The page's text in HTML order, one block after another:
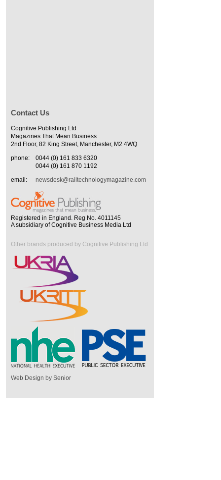
Contact Us
Cognitive Publishing Ltd
Magazines That Mean Business
2nd Floor, 82 King Street, Manchester, M2 4WQ
phone:
0044 (0) 161 833 6320
0044 (0) 161 870 1192
email:
newsdesk@railtechnologymagazine.com
Registered in England. Reg No. 4011145
A subsidiary of Cognitive Business Media Ltd
Other brands produced by Cognitive Publishing Ltd
Web Design by Senior